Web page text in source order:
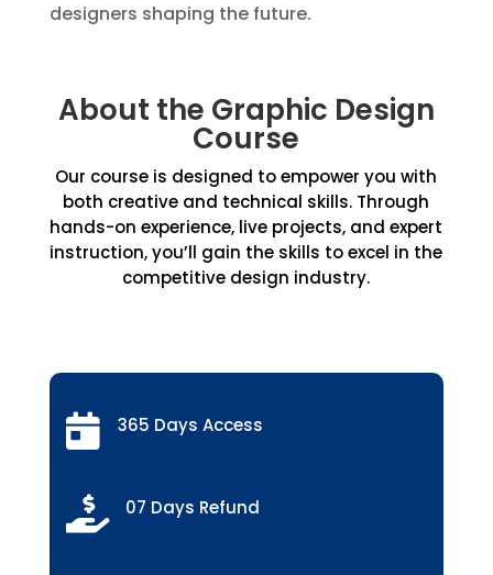
designers shaping the future.
About the Graphic Design
Course
Our course is designed to empower you with
both creative and technical skills. Through
hands-on experience, live projects, and expert
instruction, you’ll gain the skills to excel in the
competitive design industry.
 365 Days Access
 07 Days Refund